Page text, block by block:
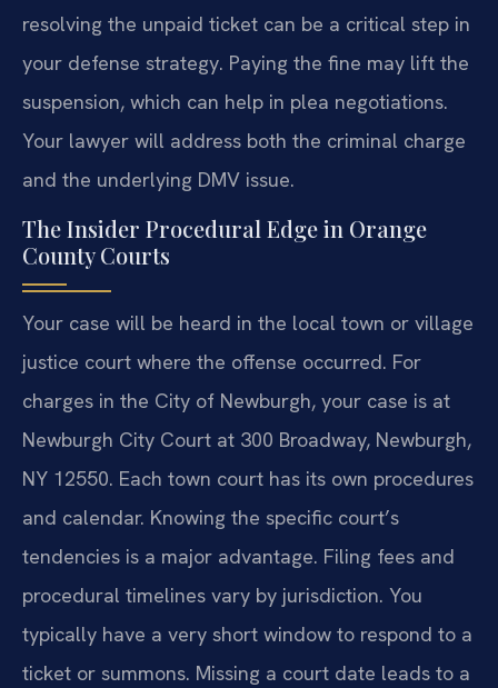
resolving the unpaid ticket can be a critical step in
your defense strategy. Paying the fine may lift the
suspension, which can help in plea negotiations.
Your lawyer will address both the criminal charge
and the underlying DMV issue.
The Insider Procedural Edge in Orange
County Courts
Your case will be heard in the local town or village
justice court where the offense occurred. For
charges in the City of Newburgh, your case is at
Newburgh City Court at 300 Broadway, Newburgh,
NY 12550. Each town court has its own procedures
and calendar. Knowing the specific court’s
tendencies is a major advantage. Filing fees and
procedural timelines vary by jurisdiction. You
typically have a very short window to respond to a
ticket or summons. Missing a court date leads to a